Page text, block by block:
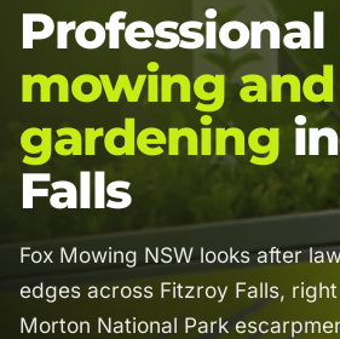
Professional
mowing and
gardening
Falls
Fox Mowing NSW looks after
edges across Fitzroy Falls,
Morton National Park